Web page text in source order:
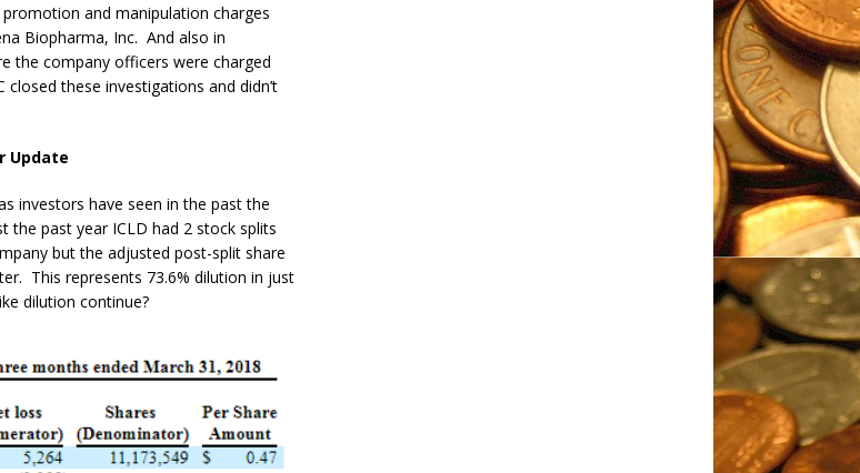
and manipulation charges
Biopharma, Inc. And also in
the company officers were charged
these investigations and didn’t
Update
investors have seen in the past the
the past year ICLD had 2 stock splits
but the adjusted post-split share
This represents 73.6% dilution in just
dilution continue?